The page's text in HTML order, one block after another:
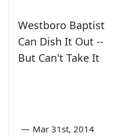
Westboro Baptist
Can Dish It Out --
But Can't Take It
— Mar 31st, 2014